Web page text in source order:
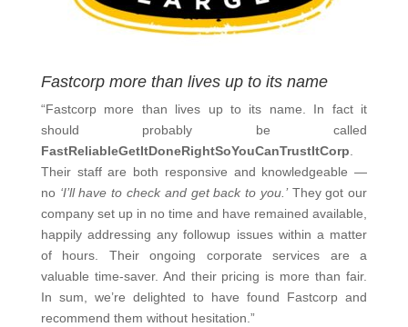
Fastcorp more than lives up to its name
“Fastcorp more than lives up to its name. In fact it
should probably be called
FastReliableGetItDoneRightSoYouCanTrustItCorp
Their staff are both responsive and knowledgeable —
no ‘I’ll have to check and get back to you.’They got our
company set up in no time and have remained available,
happily addressing any followup issues within a matter
of hours. Their ongoing corporate services are a
valuable time-saver. And their pricing is more than fair.
In sum, we’re delighted to have found Fastcorp and
recommend them without hesitation.”